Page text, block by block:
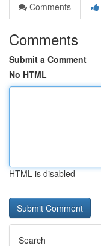
Comments
Comments
Submit a Comment
No HTML
HTML is disabled
Search